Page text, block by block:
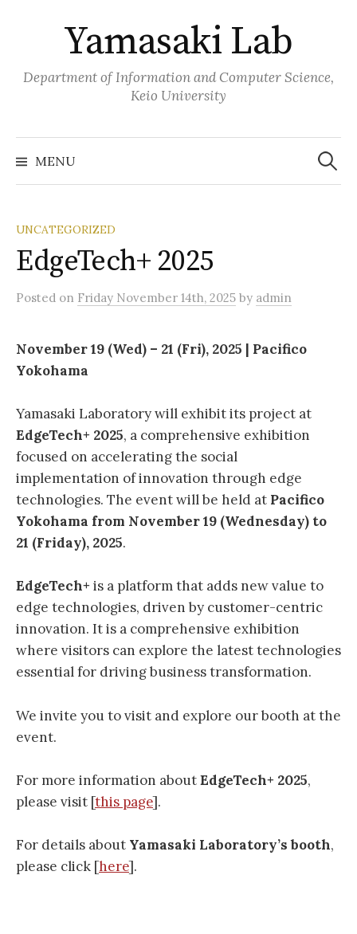
Yamasaki Lab
Department of Information and Computer Science,
Keio University
MENU
Search
for:
UNCATEGORIZED
EdgeTech+ 2025
Posted on Friday November 14th, 2025 by admin
November 19 (Wed) – 21 (Fri), 2025 | Pacifico
Yokohama
Yamasaki Laboratory will exhibit its project at
EdgeTech+ 2025, a comprehensive exhibition
focused on accelerating the social
implementation of innovation through edge
technologies. The event will be held at Pacifico
Yokohama from November 19 (Wednesday) to
21 (Friday), 2025.
EdgeTech+ is a platform that adds new value to
edge technologies, driven by customer-centric
innovation. It is a comprehensive exhibition
where visitors can explore the latest technologies
essential for driving business transformation.
We invite you to visit and explore our booth at the
event.
For more information aboutEdgeTech+ 2025,
please visit [this page].
For details about Yamasaki Laboratory’s booth,
please click [here].